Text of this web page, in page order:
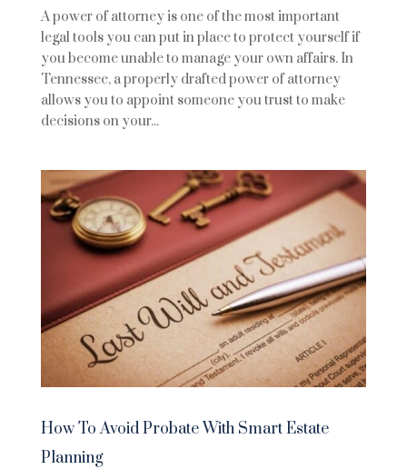
A power of attorney is one of the most important
legal tools you can put in place to protect yourself if
you become unable to manage your own affairs. In
Tennessee, a properly drafted power of attorney
allows you to appoint someone you trust to make
decisions on your...
How To Avoid Probate With Smart Estate
Planning